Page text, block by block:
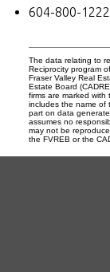
604-800-1222
The data relating to
Reciprocity program
Fraser Valley Real
Estate Board
firms are marked
includes the name of
part on data
assumes no
may not be
the FVREB or the